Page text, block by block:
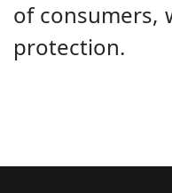
of consumers,
protection.